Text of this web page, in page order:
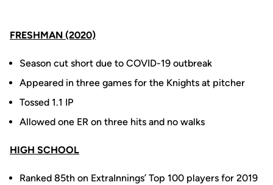
FRESHMAN (2020)
Season cut short due to COVID-19 outbreak
Appeared in three games for the Knights at pitcher
Tossed 1.1 IP
Allowed one ER on three hits and no walks
HIGH SCHOOL
Ranked 85th on ExtraInnings’ Top 100 players for 2019